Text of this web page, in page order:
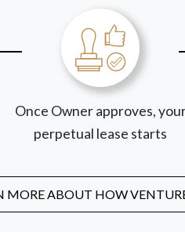
Once Owner approves,
perpetual lease starts
MORE ABOUT HOW